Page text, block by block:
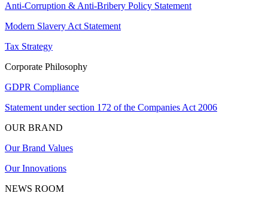
Anti-Corruption & Anti-Bribery Policy Statement
Modern Slavery Act Statement
Tax Strategy
Corporate Philosophy
GDPR Compliance
Statement under section 172 of the Companies Act 2006
OUR BRAND
Our Brand Values
Our Innovations
NEWS ROOM